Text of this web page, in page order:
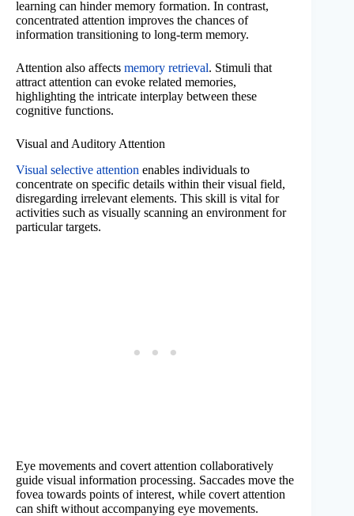
learning can hinder memory formation. In contrast,
concentrated attention improves the chances of
information transitioning to long-term memory.
Attention also affects memory retrieval. Stimuli that
attract attention can evoke related memories,
highlighting the intricate interplay between these
cognitive functions.
Visual and Auditory Attention
Visual selective attention enables individuals to
concentrate on specific details within their visual field,
disregarding irrelevant elements. This skill is vital for
activities such as visually scanning an environment for
particular targets.
Eye movements and covert attention collaboratively
guide visual information processing. Saccades move the
fovea towards points of interest, while covert attention
can shift without accompanying eye movements.